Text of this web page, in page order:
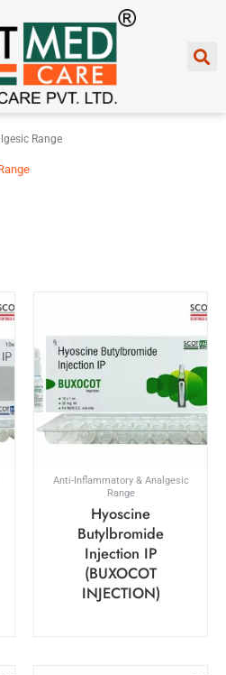
Range
Anti-Inflammatory & Analgesic
Range
Hyoscine
Butylbromide
Injection IP
(BUXOCOT
INJECTION)